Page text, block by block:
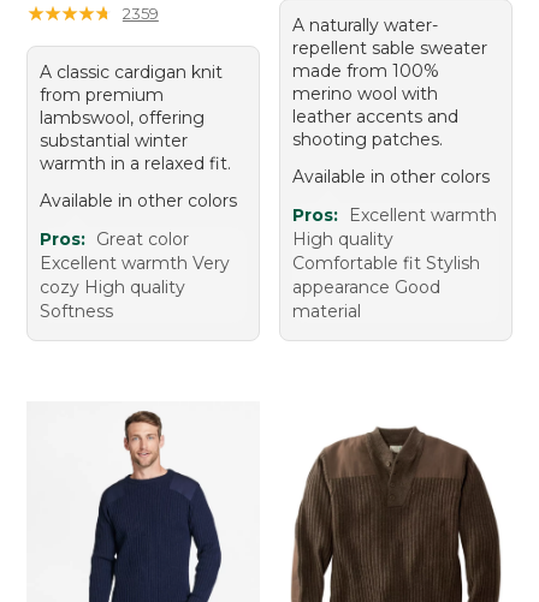
★★★★★
★★★★★ 2359
A classic cardigan knit
from premium
lambswool, offering
substantial winter
warmth in a relaxed fit.
Available in other colors
Pros: Great color
Excellent warmth Very
cozy High quality
Softness
A naturally water-
repellent sable sweater
made from 100%
merino wool with
leather accents and
shooting patches.
Available in other colors
Pros:
Excellent warmth
High quality
Comfortable fit Stylish
appearance Good
material